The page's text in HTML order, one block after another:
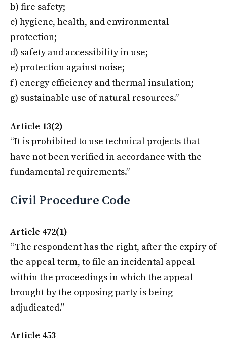
b) fire safety;
c) hygiene, health, and environmental
protection;
d) safety and accessibility in use;
e) protection against noise;
f) energy efficiency and thermal insulation;
g) sustainable use of natural resources.”
Article 13(2)
“It is prohibited to use technical projects that
have not been verified in accordance with the
fundamental requirements.”
Civil Procedure Code
Article 472(1)
“The respondent has the right, after the expiry of
the appeal term, to file an incidental appeal
within the proceedings in which the appeal
brought by the opposing party is being
adjudicated.”
Article 453